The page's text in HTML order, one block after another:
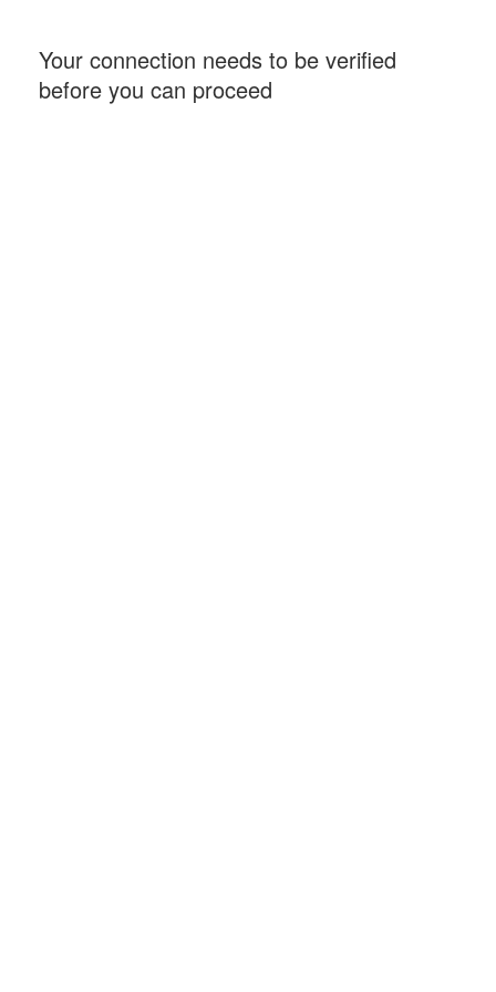
Your connection needs to be verified
before you can proceed